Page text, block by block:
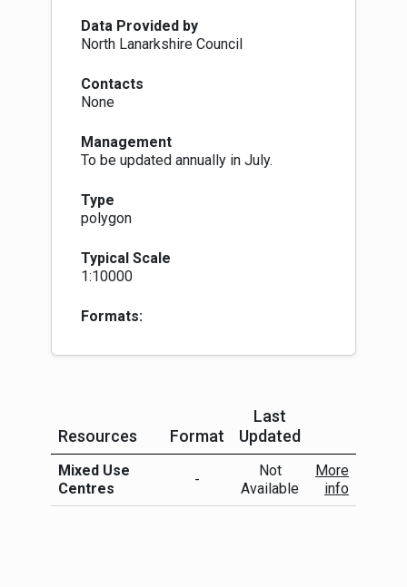
Data Provided by
North Lanarkshire Council
Contacts
None
Management
To be updated annually in July.
Type
polygon
Typical Scale
1:10000
Formats:
Resources Format
Last
Updated
More Info
Mixed Use
Centres
-
Not
Available
More
info